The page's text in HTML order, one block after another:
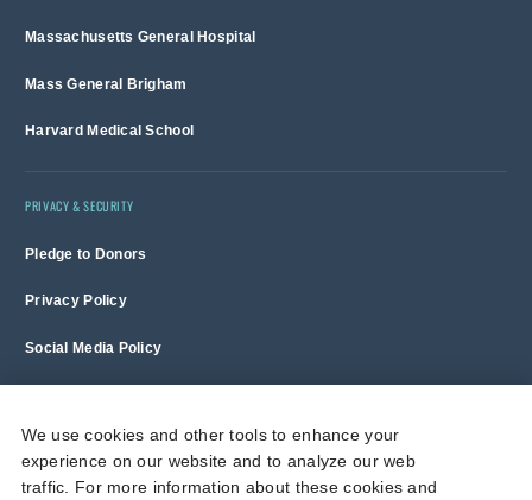
Massachusetts General Hospital
Mass General Brigham
Harvard Medical School
PRIVACY & SECURITY
Pledge to Donors
Privacy Policy
Social Media Policy
Massachusetts General Hospital is a non-profit 501(c)(3) organization,
We use cookies and other tools to enhance your
experience on our website and to analyze our web
traffic. For more information about these cookies and